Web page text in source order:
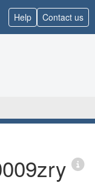
Help Contact us